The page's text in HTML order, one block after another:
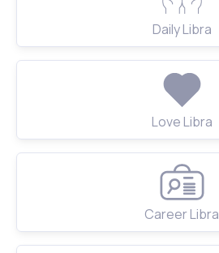
Daily Libra
Love Libra
Career Libra